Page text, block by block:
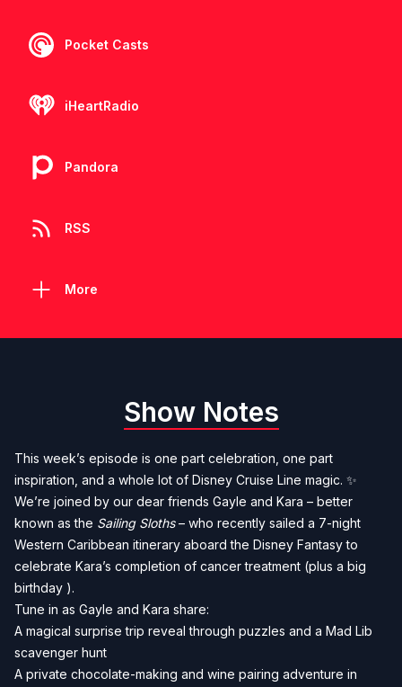
Pocket Casts
iHeartRadio
Pandora
RSS
More
Show Notes
This week’s episode is one part celebration, one part
inspiration, and a whole lot of Disney Cruise Line magic. ✨
We’re joined by our dear friends Gayle and Kara – better
known as the Sailing Sloths– who recently sailed a 7-night
Western Caribbean itinerary aboard the Disney Fantasy to
celebrate Kara’s completion of cancer treatment (plus a big
birthday ).
Tune in as Gayle and Kara share:
A magical surprise trip reveal through puzzles and a Mad Lib
scavenger hunt
A private chocolate-making and wine pairing adventure in